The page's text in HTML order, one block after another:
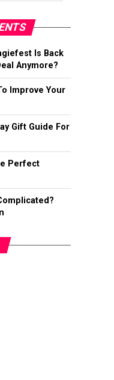
Is Back
Anymore?
Improve Your
Gift Guide For
Perfect